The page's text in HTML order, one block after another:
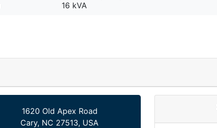
16 kVA
1620 Old Apex Road
Cary, NC 27513, USA